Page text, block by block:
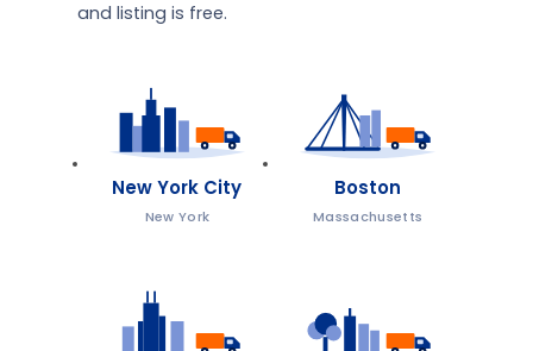
and listing is free.
New York City
New York
Boston
Massachusetts